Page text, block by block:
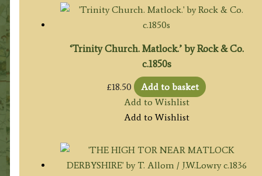
‘Trinity Church. Matlock.’ by Rock & Co.
c.1850s
£18.50
Add to basket
Add to Wishlist
Add to Wishlist